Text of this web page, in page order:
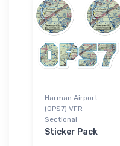
Harman Airport
(0PS7) VFR
Sectional
Sticker Pack